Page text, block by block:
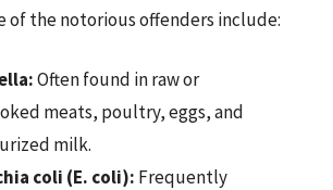
of the notorious offenders include:
Often found in raw or
meats, poultry, eggs, and
milk.
coli (E. coli): Frequently